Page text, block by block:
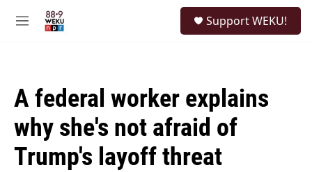
M
Support WEKU!
A federal worker explains
why she's not afraid of
Trump's layoff threat